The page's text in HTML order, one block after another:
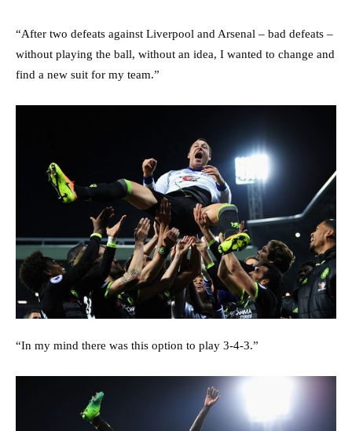
“After two defeats against Liverpool and Arsenal – bad defeats –
without playing the ball, without an idea, I wanted to change and
find a new suit for my team.”
“In my mind there was this option to play 3-4-3.”